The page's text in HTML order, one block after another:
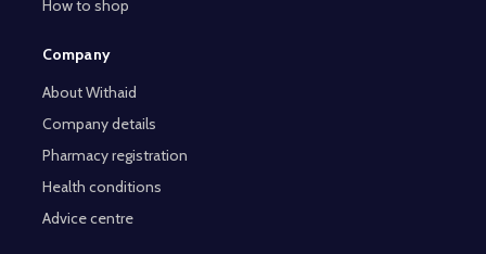
How to shop
Company
About Withaid
Company details
Pharmacy registration
Health conditions
Advice centre